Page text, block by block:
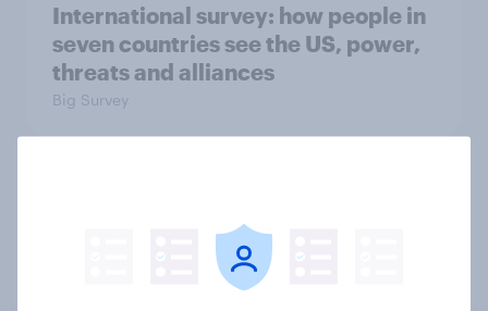
International survey: how people in
seven countries see the US, power,
threats and alliances
Big Survey
Why aren't Democrats doing better
in the race for Congress?